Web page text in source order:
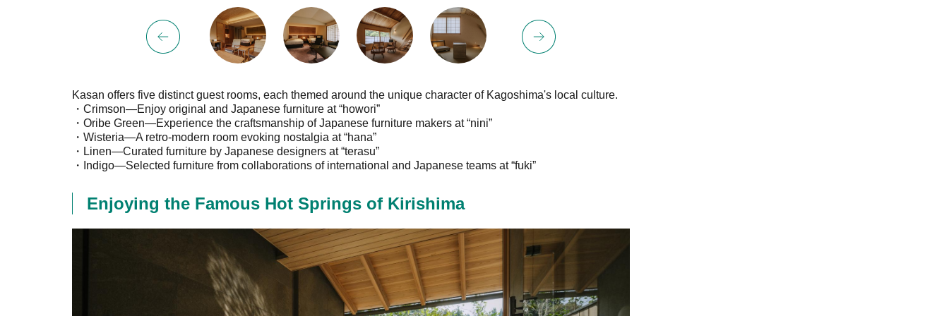
Kasan offers five distinct guest rooms, each themed around the unique character of Kagoshima's local culture.
・Crimson—Enjoy original and Japanese furniture at “howori”
・Oribe Green—Experience the craftsmanship of Japanese furniture makers at “nini”
・Wisteria—A retro-modern room evoking nostalgia at “hana”
・Linen—Curated furniture by Japanese designers at “terasu”
・Indigo—Selected furniture from collaborations of international and Japanese teams at “fuki”
Enjoying the Famous Hot Springs of Kirishima